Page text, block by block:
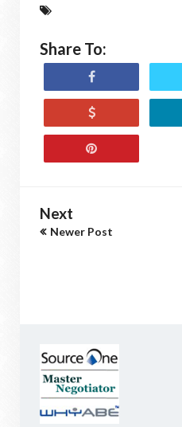
Share To:
Next
Newer Post